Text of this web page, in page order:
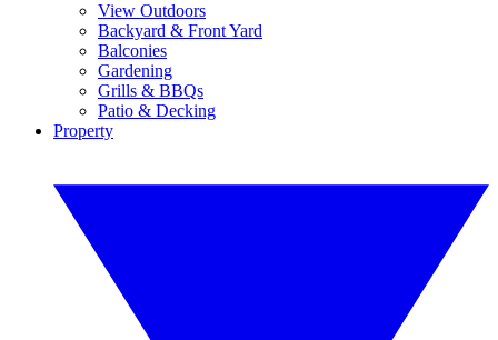
View Outdoors
Backyard & Front Yard
Balconies
Gardening
Grills & BBQs
Patio & Decking
Property